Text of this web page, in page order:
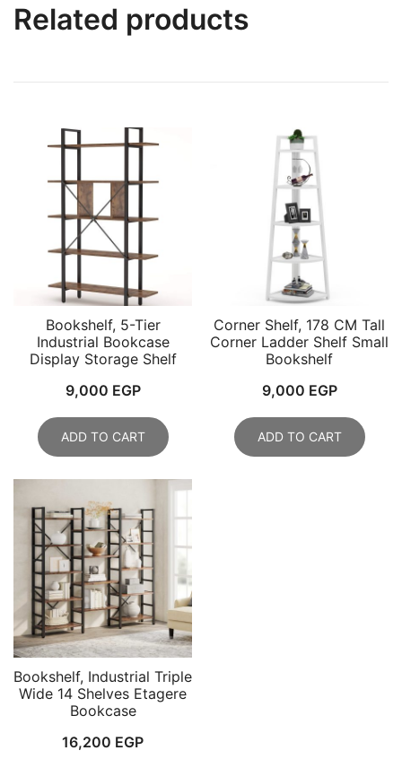
Related products
Bookshelf, 5-Tier
Industrial Bookcase
Display Storage Shelf
9,000 EGP
ADD TO CART
Corner Shelf, 178 CM Tall
Corner Ladder Shelf Small
Bookshelf
9,000 EGP
ADD TO CART
Bookshelf, Industrial Triple
Wide 14 Shelves Etagere
Bookcase
16,200 EGP